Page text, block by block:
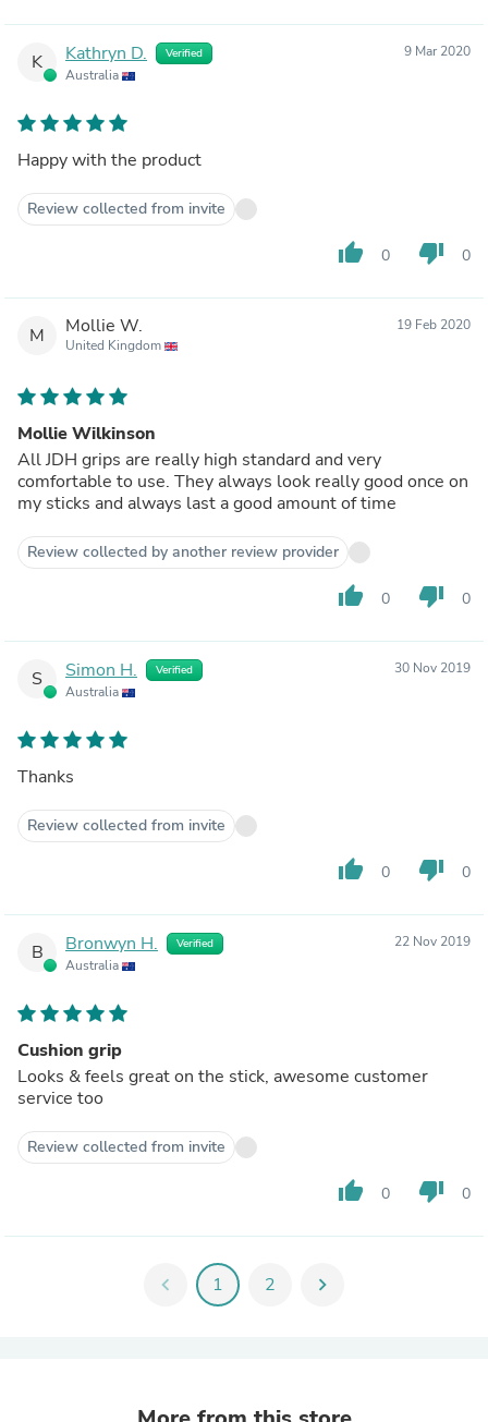
K Kathryn D. Verified
Australia
9 Mar 2020
Happy with the product
Review collected from invite
thumb_up 0 thumb_down 0
M Mollie W.
United Kingdom
19 Feb 2020
Mollie Wilkinson
All JDH grips are really high standard and very
comfortable to use. They always look really good once on
my sticks and always last a good amount of time
Review collected by another review provider
thumb_up 0 thumb_down 0
S Simon H. Verified
Australia
30 Nov 2019
Thanks
Review collected from invite
thumb_up 0 thumb_down 0
B Bronwyn H. Verified
Australia
22 Nov 2019
Cushion grip
Looks & feels great on the stick, awesome customer
service too
Review collected from invite
thumb_up 0 thumb_down 0
chevron_left 1 2 chevron_right